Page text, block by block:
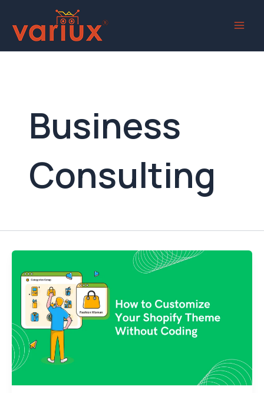
content
Business
Consulting